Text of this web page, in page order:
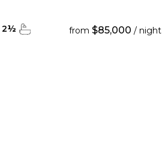
2½ from$85,000 / night